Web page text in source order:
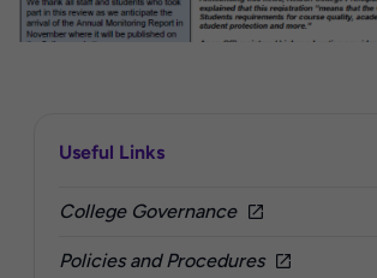
Useful Links
College Governance
Policies and Procedures